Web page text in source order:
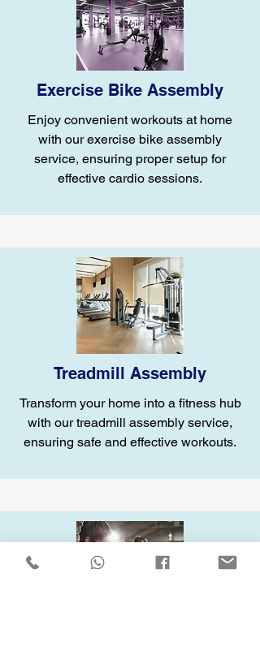
Exercise Bike Assembly
Enjoy convenient workouts at home
with our exercise bike assembly
service, ensuring proper setup for
effective cardio sessions.
Treadmill Assembly
Transform your home into a fitness hub
with our treadmill assembly service,
ensuring safe and effective workouts.